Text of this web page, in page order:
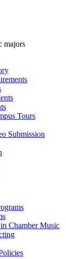
majors
Tours
Submission
Chamber Music